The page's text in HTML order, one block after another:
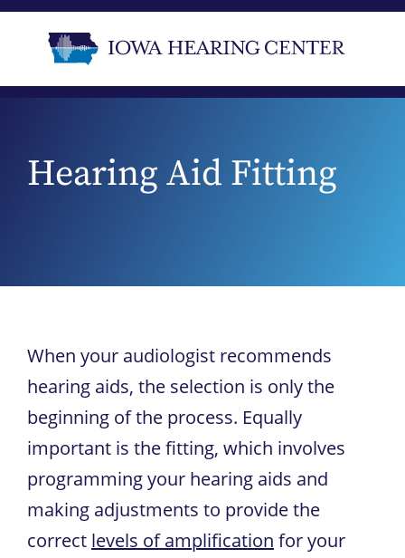
Hearing Aid Fitting
When your audiologist recommends
hearing aids, the selection is only the
beginning of the process. Equally
important is the fitting, which involves
programming your hearing aids and
making adjustments to provide the
correct levels of amplification for your